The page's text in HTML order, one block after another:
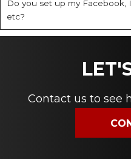
Do you set up my Facebook,
etc?
Contact us to see